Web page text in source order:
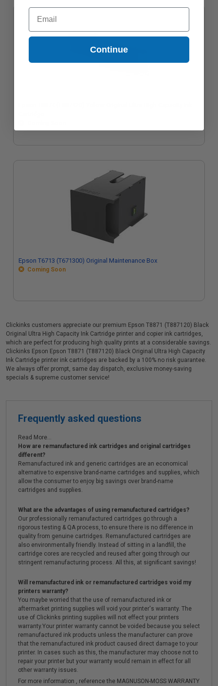
Epson T6713 (T671300) Original Maintenance Box
Coming Soon
Clickinks customers appreciate our premium Epson T8871 (T887120) Black
Original Ultra High Capacity Ink Cartridge printer and copier ink cartridges,
which are perfect for producing high quality prints at a considerable savings.
Clickinks Epson Epson T8871 (T887120) Black Original Ultra High Capacity
Ink Cartridge printer ink cartridges are backed by a 100% no risk guarantee.
We always offer prompt, same day dispatch, exclusive money-saving
specials & supreme customer service!
Frequently asked questions
Read More...
How are remanufactured ink cartridges and original cartridges
different?
Remanufactured ink and generic cartridges are an economical
alternative to expensive brand-name cartridges and supplies, which
allow the consumer to enjoy big savings over brand-name
cartridges and supplies.
What are the advantages of using remanufactured cartridges?
Our professionally remanufactured cartridges go through a
rigorous testing & QA process, to ensure there is no difference in
quality from genuine cartridges. Remanufactured cartridges are
also environmentally friendly. Instead of sitting in a landfill, the
cartridge cores are recycled and reused after going through our
stringent remanufacturing process. All this, at significant savings!
Will remanufactured ink or remanufactured cartridges void my
printers warranty?
You maybe worried that the use of remanufactured ink or
aftermarket printing supplies will void your printer's warranty. The
use of Clickinks printing supplies will not effect your printers
warranty.Your printer warranty cannot be voided because you select
remanufactured ink products unless the manufacturer can prove
that the remanufactured ink product caused direct damage to your
printer. In cases such as this, the manufacturer may choose not to
repair your printer but your warranty would remain in effect for all
other warranty issues.
For more information , reference the MAGNUSON-MOSS WARRANTY
Email
Continue